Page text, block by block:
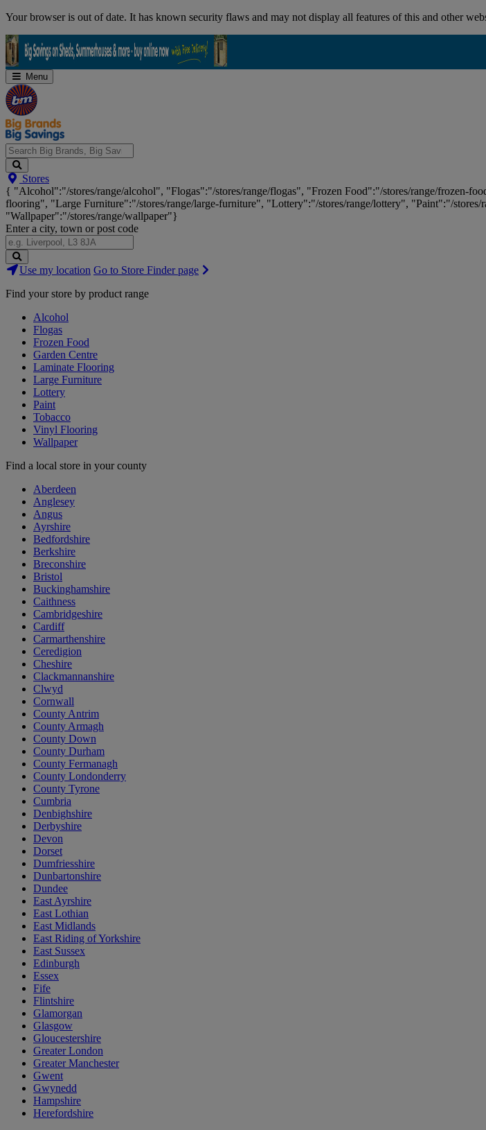
Skip
Your browser is out of date. It has known security flaws and may not display all features of this and other
Menu
Search
Big
Brands,
Big
Savings...
Stores
{ "Alcohol":"/stores/range/alcohol", "Flogas":"/stores/range/flogas", "Frozen Food":"/stores/range/frozen-
flooring", "Large Furniture":"/stores/range/large-furniture", "Lottery":"/stores/range/lottery", "Paint":"/
"Wallpaper":"/stores/range/wallpaper"}
Enter a city, town or post code
Search
Stores
Use my location Go to Store Finder page
Find your store by product range
Alcohol
Flogas
Frozen Food
Garden Centre
Laminate Flooring
Large Furniture
Lottery
Paint
Tobacco
Vinyl Flooring
Wallpaper
Find a local store in your county
Aberdeen
Anglesey
Angus
Ayrshire
Bedfordshire
Berkshire
Breconshire
Bristol
Buckinghamshire
Caithness
Cambridgeshire
Cardiff
Carmarthenshire
Ceredigion
Cheshire
Clackmannanshire
Clwyd
Cornwall
County Antrim
County Armagh
County Down
County Durham
County Fermanagh
County Londonderry
County Tyrone
Cumbria
Denbighshire
Derbyshire
Devon
Dorset
Dumfriesshire
Dunbartonshire
Dundee
East Ayrshire
East Lothian
East Midlands
East Riding of Yorkshire
East Sussex
Edinburgh
Essex
Fife
Flintshire
Glamorgan
Glasgow
Gloucestershire
Greater London
Greater Manchester
Gwent
Gwynedd
Hampshire
Herefordshire